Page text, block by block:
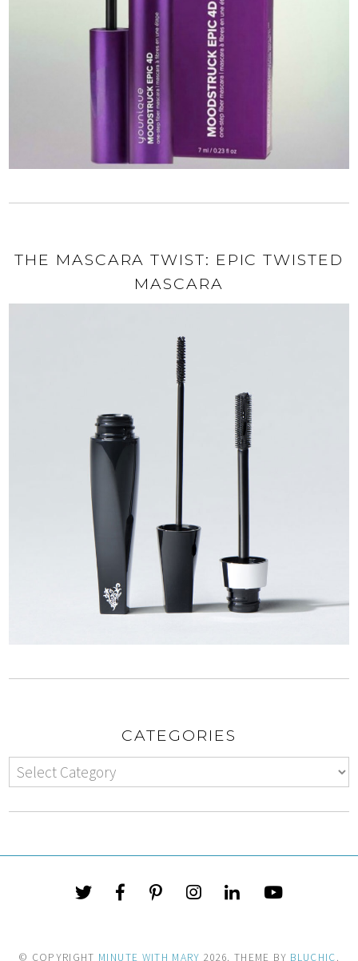
THE MASCARA TWIST: EPIC TWISTED
MASCARA
CATEGORIES
© COPYRIGHT MINUTE WITH MARY 2026. THEME BY BLUCHIC.